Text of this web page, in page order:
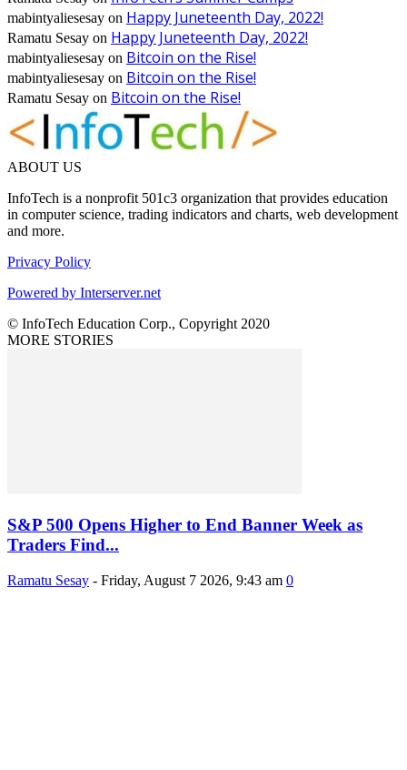
mabintyaliesesay on Happy Juneteenth Day, 2022!
Ramatu Sesay on Happy Juneteenth Day, 2022!
mabintyaliesesay on Bitcoin on the Rise!
mabintyaliesesay on Bitcoin on the Rise!
Ramatu Sesay on Bitcoin on the Rise!
ABOUT US
InfoTech is a nonprofit 501c3 organization that provides education
in computer science, trading indicators and charts, web development
and more.
Privacy Policy
Powered by Interserver.net
© InfoTech Education Corp., Copyright 2020
MORE STORIES
S&P 500 Opens Higher to End Banner Week as
Traders Find...
Ramatu Sesay - Friday, August 7 2026, 9:43 am 0